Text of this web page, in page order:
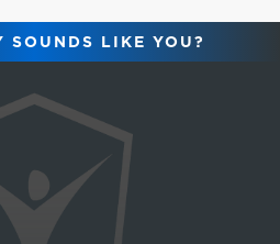
SOUNDS LIKE YOU?